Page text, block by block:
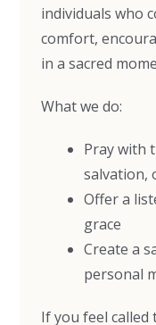
individuals who
comfort,
in a sacred
What we do:
Pray with
salvation,
Offer a
grace
Create a
personal
If you feel called